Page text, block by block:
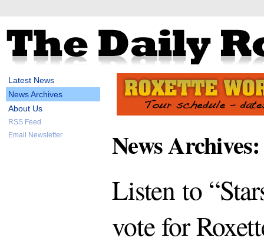
Latest News
News Archives
About Us
RSS Feed
Email Newsletter
News
Listen to
vote for